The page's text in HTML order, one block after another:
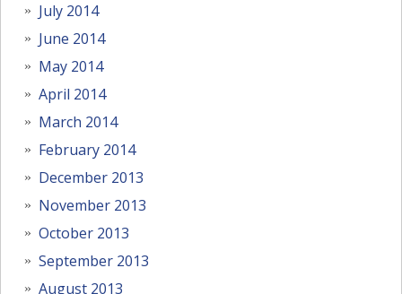
July 2014
June 2014
May 2014
April 2014
March 2014
February 2014
December 2013
November 2013
October 2013
September 2013
August 2013